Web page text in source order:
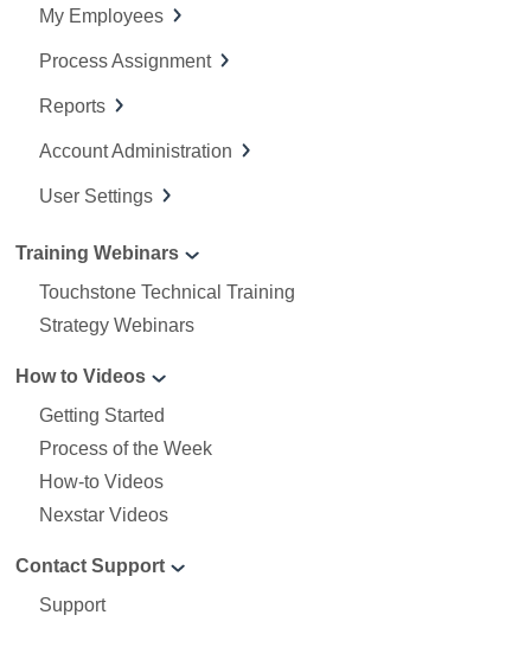
My Employees
Process Assignment
Reports
Account Administration
User Settings
Training Webinars
Touchstone Technical Training
Strategy Webinars
How to Videos
Getting Started
Process of the Week
How-to Videos
Nexstar Videos
Contact Support
Support